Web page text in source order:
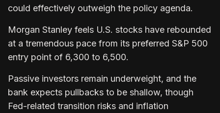
could effectively outweigh the policy agenda.
Morgan Stanley feels U.S. stocks have rebounded
at a tremendous pace from its preferred S&P 500
entry point of 6,300 to 6,500.
Passive investors remain underweight, and the
bank expects pullbacks to be shallow, though
Fed-related transition risks and inflation